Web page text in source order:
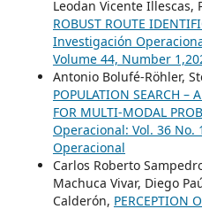
Leodan Vicente Illescas,
ROBUST ROUTE
Investigación
Volume 44, Number
Antonio Bolufé-Röhler,
POPULATION SEARCH –
FOR MULTI-MODAL
Operacional: Vol. 36 No.
Operacional
Carlos Roberto
Machuca Vivar, Diego
Calderón, PERCEPTION